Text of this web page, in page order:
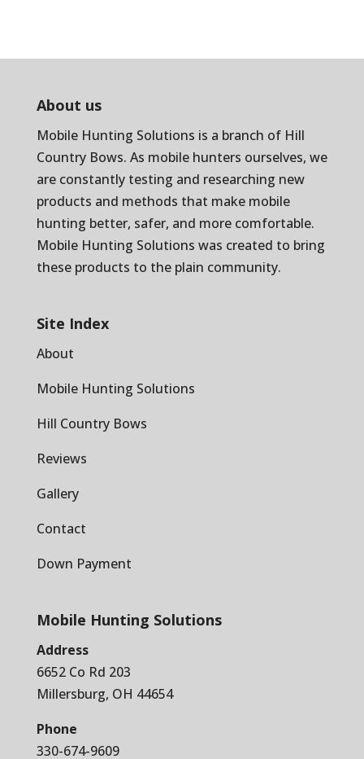
About us
Mobile Hunting Solutions is a branch of Hill
Country Bows. As mobile hunters ourselves, we
are constantly testing and researching new
products and methods that make mobile
hunting better, safer, and more comfortable.
Mobile Hunting Solutions was created to bring
these products to the plain community.
Site Index
About
Mobile Hunting Solutions
Hill Country Bows
Reviews
Gallery
Contact
Down Payment
Mobile Hunting Solutions
Address
6652 Co Rd 203
Millersburg, OH 44654
Phone
330-674-9609